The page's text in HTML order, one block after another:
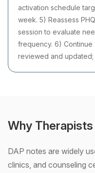
activation schedule
week. 5) Reassess
session to evaluate
frequency. 6)
reviewed and
Why
DAP notes are widely
clinics, and counseling